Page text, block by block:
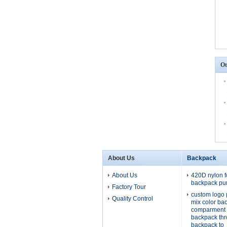
About Us
About Us
Factory Tour
Quality Control
Backpack
420D nylon
backpack
custom logo
mix color
backpack
backpack to